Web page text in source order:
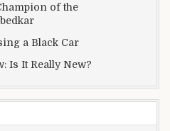
of the
a Black Car
Is It Really New?